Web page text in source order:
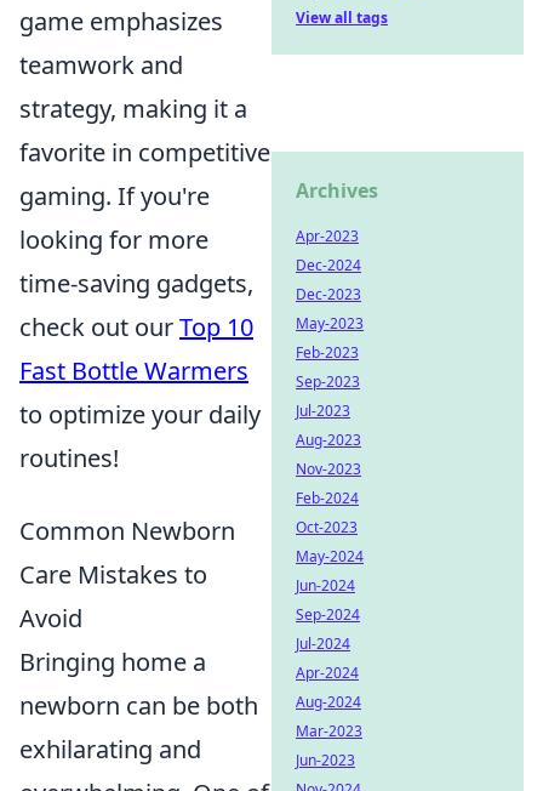
game emphasizes
teamwork and
strategy, making it a
favorite in competitive
gaming. If you're
looking for more
time-saving gadgets,
check out ourTop 10
Fast Bottle Warmers
to optimize your daily
routines!
Common Newborn
Care Mistakes to
Avoid
Bringing home a
newborn can be both
exhilarating and
View all tags
Archives
Apr-2023
Dec-2024
Dec-2023
May-2023
Feb-2023
Sep-2023
Jul-2023
Aug-2023
Nov-2023
Feb-2024
Oct-2023
May-2024
Jun-2024
Sep-2024
Jul-2024
Apr-2024
Aug-2024
Mar-2023
Jun-2023